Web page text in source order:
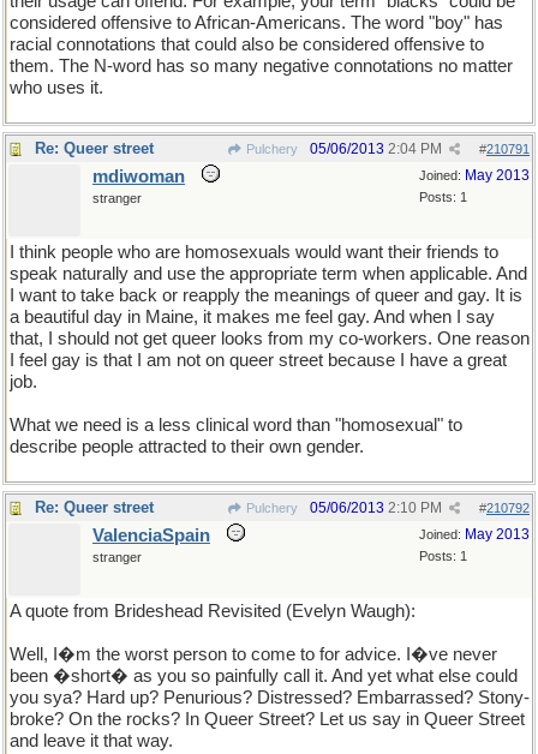
considered offensive to African-Americans. The word "boy" has
racial connotations that could also be considered offensive to
them. The N-word has so many negative connotations no matter
who uses it.
Re: Queer street Pulchery #210791
05/06/2013 2:04 PM
Joined: May 2013
Posts: 1
mdiwoman
stranger
I think people who are homosexuals would want their friends to
speak naturally and use the appropriate term when applicable. And
I want to take back or reapply the meanings of queer and gay. It is
a beautiful day in Maine, it makes me feel gay. And when I say
that, I should not get queer looks from my co-workers. One reason
I feel gay is that I am not on queer street because I have a great
job.
What we need is a less clinical word than "homosexual" to
describe people attracted to their own gender.
Re: Queer street Pulchery #210792
05/06/2013 2:10 PM
Joined: May 2013
Posts: 1
ValenciaSpain
stranger
A quote from Brideshead Revisited (Evelyn Waugh):
Well, I�m the worst person to come to for advice. I�ve never
been �short� as you so painfully call it. And yet what else could
you sya? Hard up? Penurious? Distressed? Embarrassed? Stony-
broke? On the rocks? In Queer Street? Let us say in Queer Street
and leave it that way.